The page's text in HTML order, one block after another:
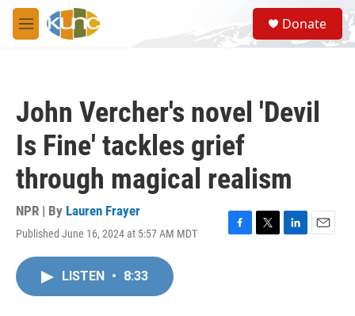
Skip to main content
M
e
S
e
a
Donate
John Vercher's novel 'Devil
Is Fine' tackles grief
through magical realism
NPR | By Lauren Frayer
Published June 16, 2024 at 5:57 AM MDT
F
T
L
E
LISTEN • 8:33